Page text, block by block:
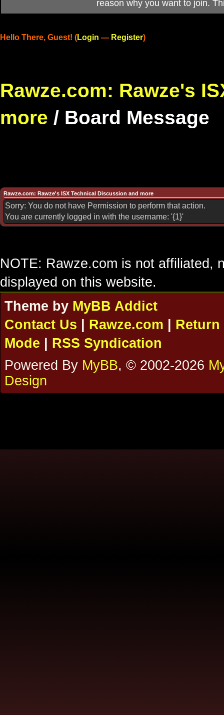
reason why you want to join.
Hello There, Guest! (Login — Register)
Rawze.com: Rawze's
more / Board Message
Rawze.com: Rawze's ISX Technical Discussion and more
Sorry: You do not have Permission to perform that action.
You are currently logged in with the username: '{1}'
NOTE: Rawze.com is not affiliated,
displayed on this website.
Theme by MyBB Addict
Contact Us
Rawze.com
Return
Mode
RSS Syndication
Powered By MyBB, © 2002-2026
Design